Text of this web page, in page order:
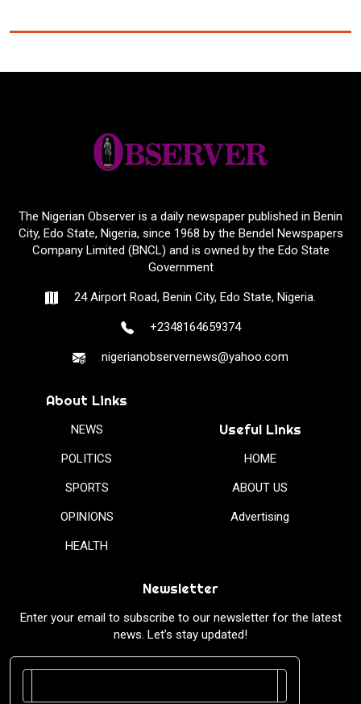
The Nigerian Observer is a daily newspaper published in Benin
City, Edo State, Nigeria, since 1968 by the Bendel Newspapers
Company Limited (BNCL) and is owned by the Edo State
Government
24 Airport Road, Benin City, Edo State, Nigeria.
+2348164659374
nigerianobservernews@yahoo.com
About Links
NEWS
POLITICS
SPORTS
OPINIONS
HEALTH
Useful Links
HOME
ABOUT US
Advertising
Newsletter
Enter your email to subscribe to our newsletter for the latest
news. Let’s stay updated!